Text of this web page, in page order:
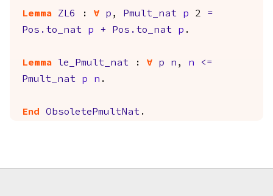
Lemma ZL6 : forall p , Pmult_nat p 2 =
Pos.to_nat
p + Pos.to_nat p .
Lemma le_Pmult_nat : forall p n , n
<=
Pmult_nat
p n .
End ObsoletePmultNat .